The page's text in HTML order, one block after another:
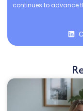
continues to advance